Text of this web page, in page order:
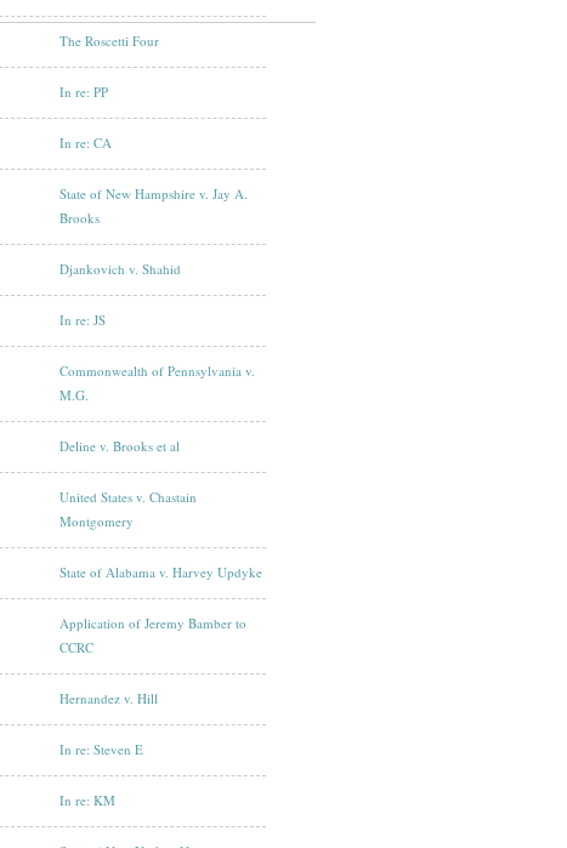
The Roscetti Four
In re: PP
In re: CA
State of New Hampshire v. Jay A.
Brooks
Djankovich v. Shahid
In re: JS
Commonwealth of Pennsylvania v.
M.G.
Deline v. Brooks et al
United States v. Chastain
Montgomery
State of Alabama v. Harvey Updyke
Application of Jeremy Bamber to
CCRC
Hernandez v. Hill
In re: Steven E
In re: KM